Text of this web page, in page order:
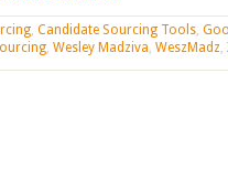
, Candidate Sourcing Tools,
, Wesley Madziva, WeszMadz,